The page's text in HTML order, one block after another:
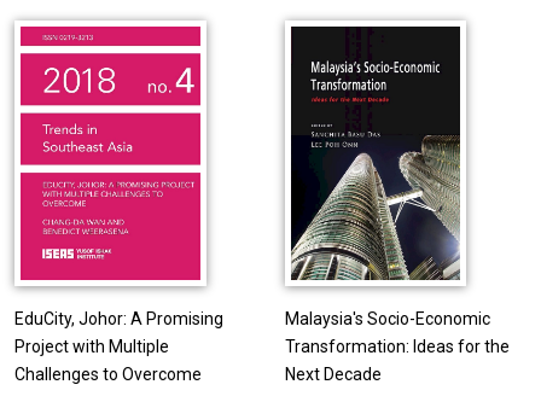
EduCity, Johor: A Promising
Project with Multiple
Challenges to Overcome
Malaysia's Socio-Economic
Transformation: Ideas for the
Next Decade